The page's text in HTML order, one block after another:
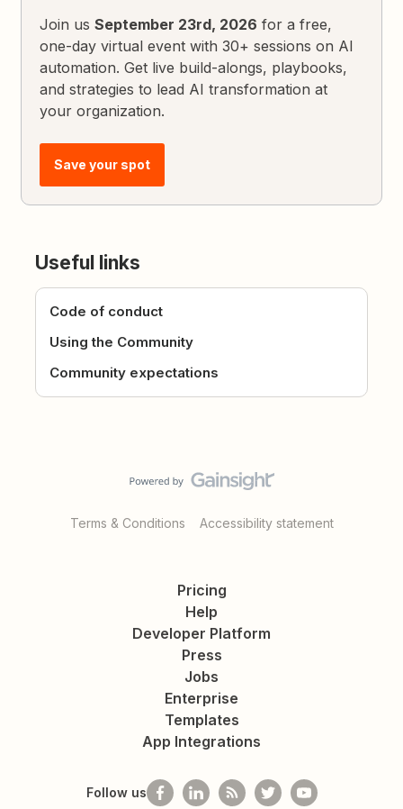
Join usSeptember 23rd, 2026 for a free,
one-day virtual event with 30+ sessions on AI
automation. Get live build-alongs, playbooks,
and strategies to lead AI transformation at
your organization.
Save your spot
Useful links
Code of conduct
Using the Community
Community expectations
Terms & Conditions Accessibility statement
Pricing
Help
Developer Platform
Press
Jobs
Enterprise
Templates
App Integrations
Follow us